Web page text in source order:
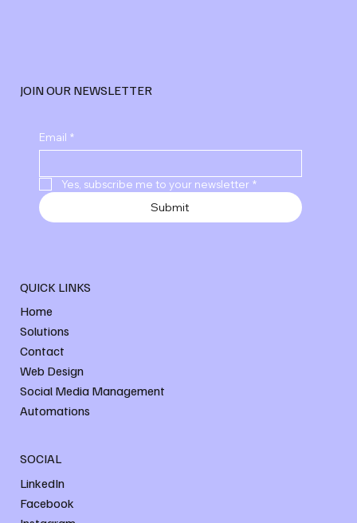
JOIN OUR NEWSLETTER
Email *
Yes, subscribe me to your newsletter *
Submit
QUICK LINKS
Home
Solutions
Contact
Web Design
Social Media Management
Automations
SOCIAL
LinkedIn
Facebook